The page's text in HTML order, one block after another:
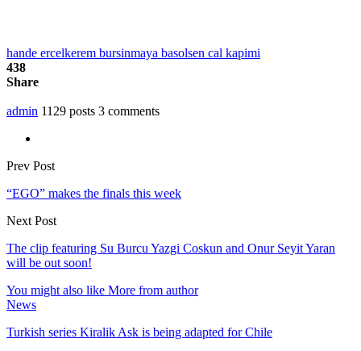
hande ercelkerem bursinmaya basolsen cal kapimi
438
Share
admin 1129 posts 3 comments
Prev Post
“EGO” makes the finals this week
Next Post
The clip featuring Su Burcu Yazgi Coskun and Onur Seyit Yaran
will be out soon!
You might also like More from author
News
Turkish series Kiralik Ask is being adapted for Chile